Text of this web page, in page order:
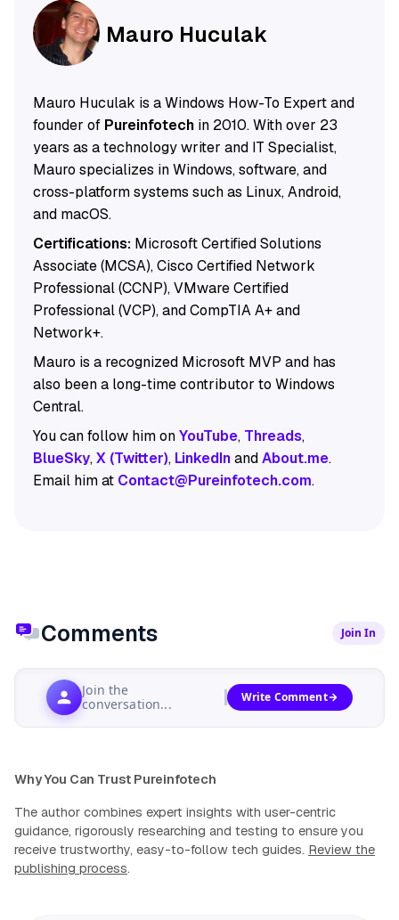
Mauro Huculak
Mauro Huculak is a Windows How-To Expert and
founder of Pureinfotechin 2010. With over 23
years as a technology writer and IT Specialist,
Mauro specializes in Windows, software, and
cross-platform systems such as Linux, Android,
and macOS.
Certifications:Microsoft Certified Solutions
Associate (MCSA), Cisco Certified Network
Professional (CCNP), VMware Certified
Professional (VCP), and CompTIA A+ and
Network+.
Mauro is a recognized Microsoft MVP and has
also been a long-time contributor to Windows
Central.
You can follow him onYouTube, Threads,
BlueSky,X (Twitter), LinkedInandAbout.me.
Email him at Contact@Pureinfotech.com.
Comments Join In
Join the
conversation...
Write Comment
Why You Can Trust Pureinfotech
The author combines expert insights with user-centric
guidance, rigorously researching and testing to ensure you
receive trustworthy, easy-to-follow tech guides. Review the
publishing process.